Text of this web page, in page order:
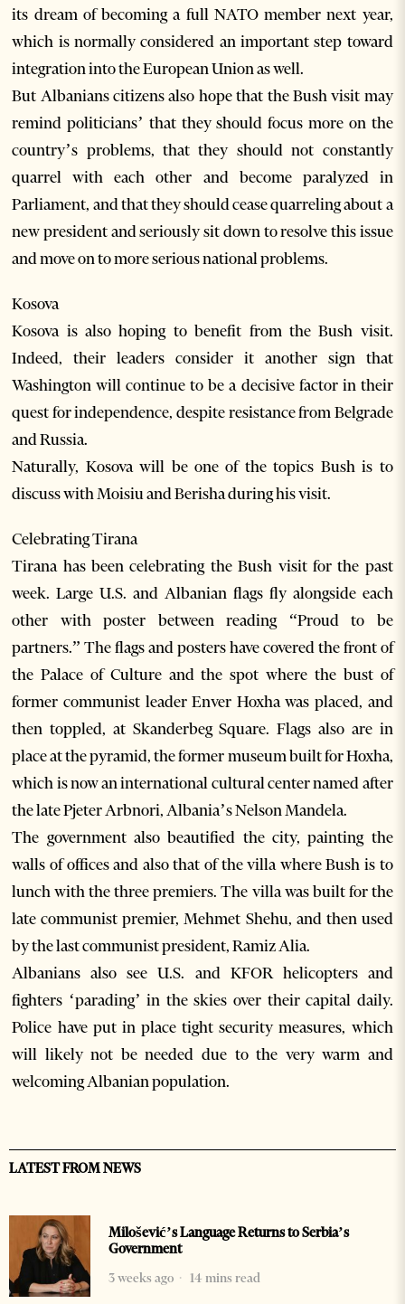
its dream of becoming a full NATO member next year,
which is normally considered an important step toward
integration into the European Union as well.
But Albanians citizens also hope that the Bush visit may
remind politicians’ that they should focus more on the
country’s problems, that they should not constantly
quarrel with each other and become paralyzed in
Parliament, and that they should cease quarreling about a
new president and seriously sit down to resolve this issue
and move on to more serious national problems.
Kosova
Kosova is also hoping to benefit from the Bush visit.
Indeed, their leaders consider it another sign that
Washington will continue to be a decisive factor in their
quest for independence, despite resistance from Belgrade
and Russia.
Naturally, Kosova will be one of the topics Bush is to
discuss with Moisiu and Berisha during his visit.
Celebrating Tirana
Tirana has been celebrating the Bush visit for the past
week. Large U.S. and Albanian flags fly alongside each
other with poster between reading “Proud to be
partners.” The flags and posters have covered the front of
the Palace of Culture and the spot where the bust of
former communist leader Enver Hoxha was placed, and
then toppled, at Skanderbeg Square. Flags also are in
place at the pyramid, the former museum built for Hoxha,
which is now an international cultural center named after
the late Pjeter Arbnori, Albania’s Nelson Mandela.
The government also beautified the city, painting the
walls of offices and also that of the villa where Bush is to
lunch with the three premiers. The villa was built for the
late communist premier, Mehmet Shehu, and then used
by the last communist president, Ramiz Alia.
Albanians also see U.S. and KFOR helicopters and
fighters ‘parading’ in the skies over their capital daily.
Police have put in place tight security measures, which
will likely not be needed due to the very warm and
welcoming Albanian population.
LATEST FROM NEWS
Milošević’s Language Returns to Serbia’s
Government
3 weeks ago
14 mins read